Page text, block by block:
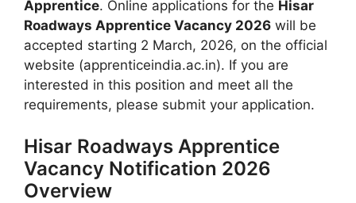
Apprentice. Online applications for the Hisar
Roadways Apprentice Vacancy 2026 will be
accepted starting 2 March, 2026, on the official
website (apprenticeindia.ac.in). If you are
interested in this position and meet all the
requirements, please submit your application.
Hisar Roadways Apprentice
Vacancy Notification 2026
Overview